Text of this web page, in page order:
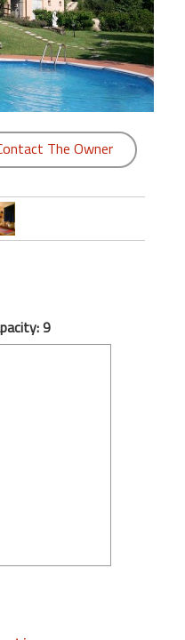
The Owner
9